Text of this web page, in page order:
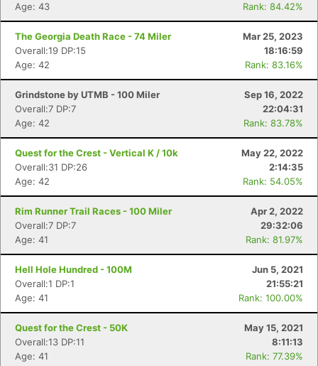
Age: 43
Rank: 84.42%
The Georgia Death Race - 74 Miler
Mar 25, 2023
Overall:19 DP:15
18:16:59
Age: 42
Rank: 83.16%
Grindstone by UTMB - 100 Miler
Sep 16, 2022
Overall:7 DP:7
22:04:31
Age: 42
Rank: 83.78%
Quest for the Crest - Vertical K / 10k
May 22, 2022
Overall:31 DP:26
2:14:35
Age: 42
Rank: 54.05%
Rim Runner Trail Races - 100 Miler
Apr 2, 2022
Overall:7 DP:7
29:32:06
Age: 41
Rank: 81.97%
Hell Hole Hundred - 100M
Jun 5, 2021
Overall:1 DP:1
21:55:21
Age: 41
Rank: 100.00%
Quest for the Crest - 50K
May 15, 2021
Overall:13 DP:11
8:11:13
Age: 41
Rank: 77.39%